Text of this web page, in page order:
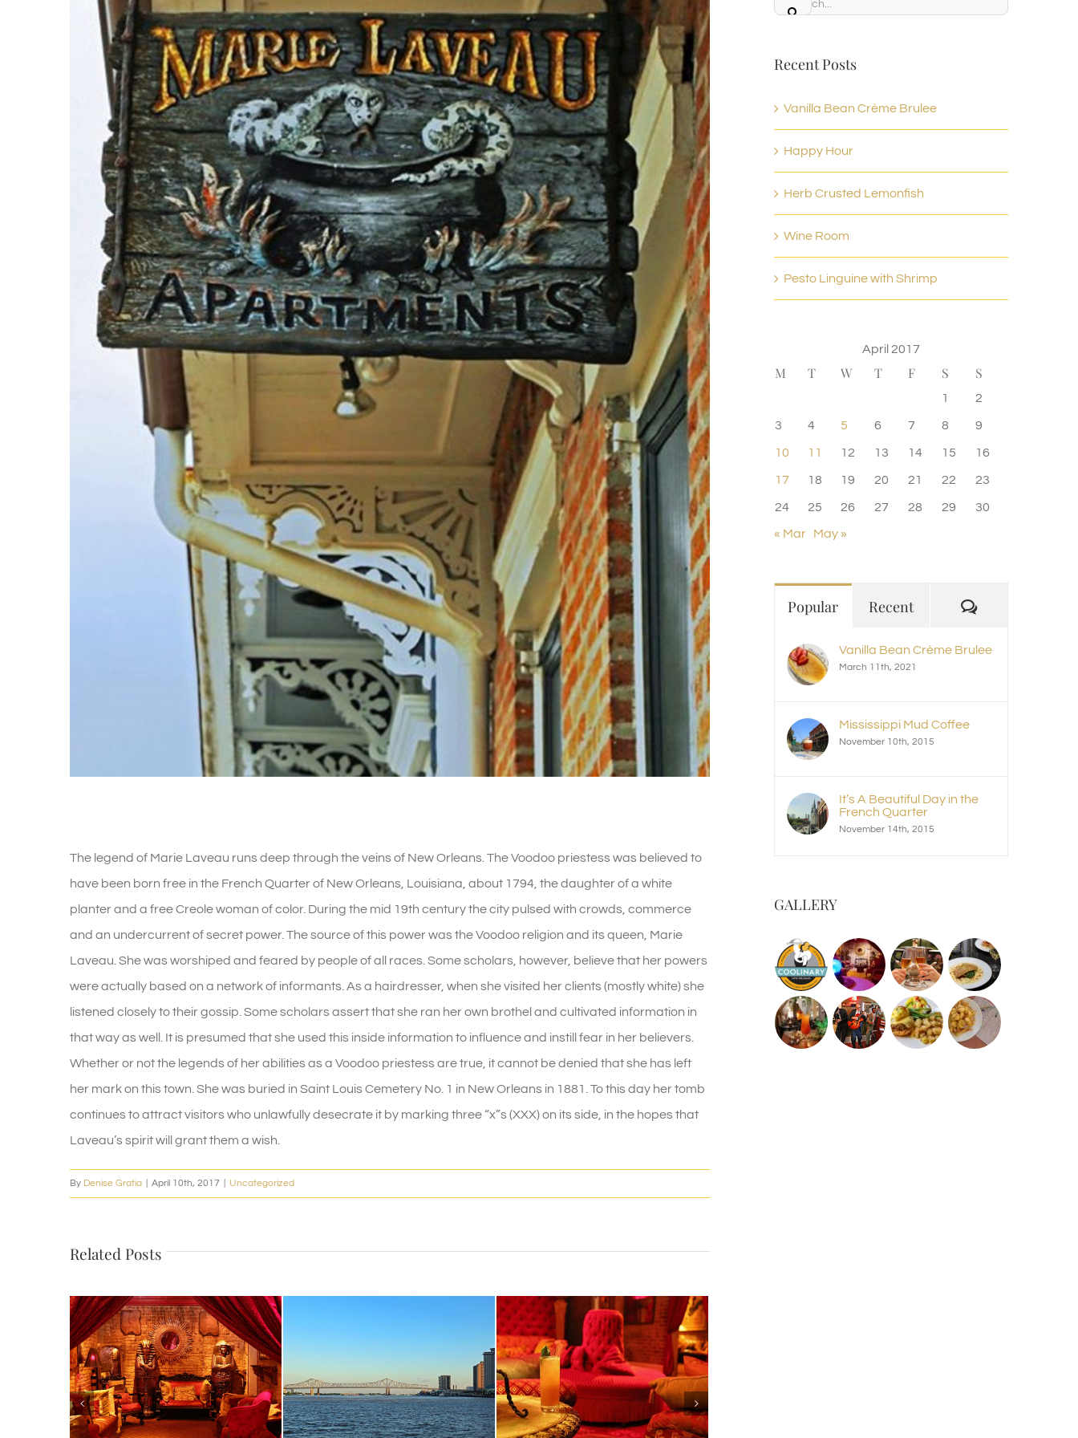
The legend of Marie Laveau runs deep through the veins of New Orleans. The Voodoo priestess was believed to
have been born free in the French Quarter of New Orleans, Louisiana, about 1794, the daughter of a white
planter and a free Creole woman of color. During the mid 19th century the city pulsed with crowds, commerce
and an undercurrent of secret power. The source of this power was the Voodoo religion and its queen, Marie
Laveau. She was worshiped and feared by people of al
l races. Some scholars, however, believe that her powers
were actually based on a network of informants. As a hairdresser, when she visited her clients (mostly white) she
listened closely to their gossip. Some scholars assert that she ran her own brothel and cultivated information in
that way as well. It is presumed that she used this inside information to influence and instill fear in her believers.
Whether or not the legends of her abilities as a Voodoo priestess are true, it cannot be denied that she has left
her mark on this town. She was buried in Saint Louis Cemetery No. 1 in New Orleans in 1881. To this day her tomb
continues to attract visitors who unlawfully desecrate it by marking three “x”s (XXX) on its side, in the hopes that
Laveau’s spirit will grant them a wish.
By Denise Gratia April 10th, 2017 Uncategorized
Related Posts
Recent Posts
Vanilla Bean Crème Brulee
Happy Hour
Herb Crusted Lemonfish
Wine Room
Pesto Linguine with Shrimp
April 2017
M T W T F S S
1 2
3 4 5 6 7 8 9
10 11 12 13 14 15 16
17 18 19 20 21 22 23
24 25 26 27 28 29 30
« Mar May »
Popular Recent Comments
Vanilla Bean Crème Brulee
March 11th, 2021
Mississippi Mud Coffee
November 10th, 2015
It’s A Beautiful Day in the
French Quarter
November 14th, 2015
GALLERY